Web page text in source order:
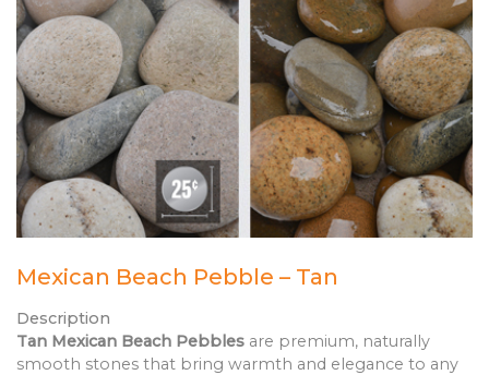
Mexican Beach Pebble – Tan
Description
Tan Mexican Beach Pebbles are premium, naturally
smooth stones that bring warmth and elegance to any